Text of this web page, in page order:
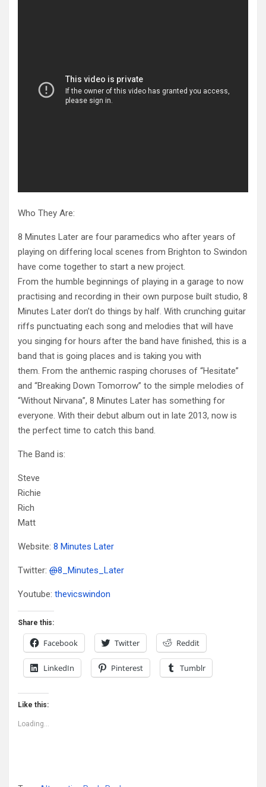
Who They Are:
8 Minutes Later are four paramedics who after years of
playing on differing local scenes from Brighton to Swindon
have come together to start a new project.
From the humble beginnings of playing in a garage to now
practising and recording in their own purpose built studio, 8
Minutes Later don’t do things by half. With crunching guitar
riffs punctuating each song and melodies that will have
you singing for hours after the band have finished, this is a
band that is going places and is taking you with
them. From the anthemic rasping choruses of “Hesitate”
and “Breaking Down Tomorrow” to the simple melodies of
“Without Nirvana”, 8 Minutes Later has something for
everyone. With their debut album out in late 2013, now is
the perfect time to catch this band.
The Band is:
Steve
Richie
Rich
Matt
Website: 8 Minutes Later
Twitter: @8_Minutes_Later
Youtube: thevicswindon
Share this:
Facebook Twitter Reddit
LinkedIn Pinterest Tumblr
Like this:
Loading...